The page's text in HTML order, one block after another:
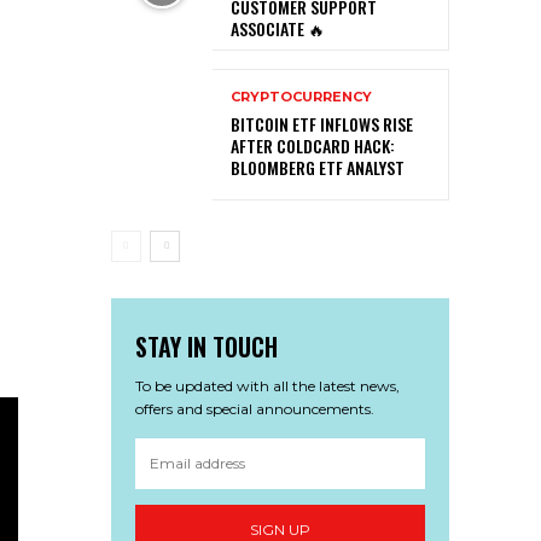
CUSTOMER SUPPORT
ASSOCIATE 🔥
CRYPTOCURRENCY
BITCOIN ETF INFLOWS RISE
AFTER COLDCARD HACK:
BLOOMBERG ETF ANALYST
STAY IN TOUCH
To be updated with all the latest news,
offers and special announcements.
SIGN UP